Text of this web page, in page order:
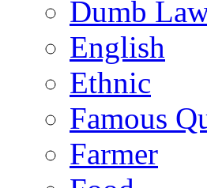
Dumb
English
Ethnic
Famous
Farmer